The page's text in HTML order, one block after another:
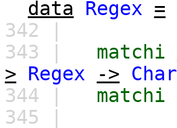
data
Regex =
342 |
343 |
matchi
>
Regex -> Char
344 |
matchi
345 |